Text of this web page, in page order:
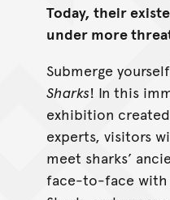
Today, their
under more
Submerge
Sharks! In this
exhibition
experts, visitors
meet sharks’
face-to-face with